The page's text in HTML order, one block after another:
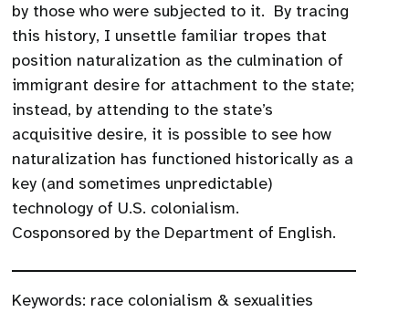
by those who were subjected to it. By tracing
this history, I unsettle familiar tropes that
position naturalization as the culmination of
immigrant desire for attachment to the state;
instead, by attending to the state’s
acquisitive desire, it is possible to see how
naturalization has functioned historically as a
key (and sometimes unpredictable)
technology of U.S. colonialism.
Cosponsored by the Department of English.
Keywords: race colonialism & sexualities